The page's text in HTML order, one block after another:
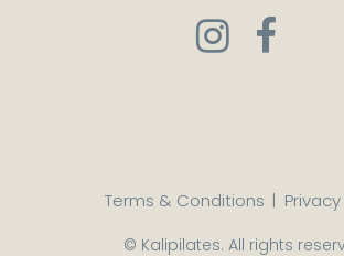
Terms & Conditions |
© Kalipilates. All rights